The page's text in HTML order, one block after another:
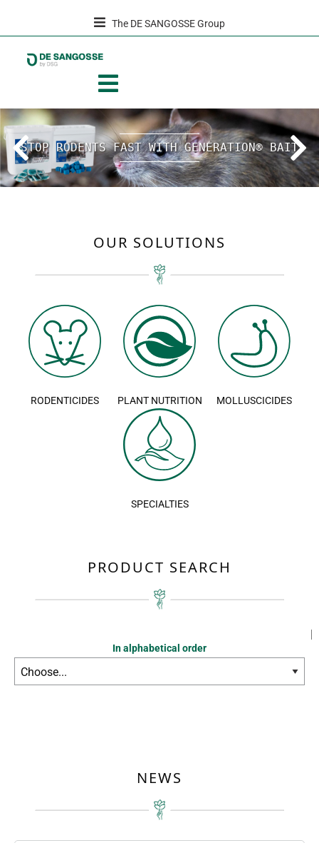
The DE SANGOSSE Group
Previous Next
STOP RODENTS FAST WITH GENERATION® BAIT
OUR SOLUTIONS
RODENTICIDES PLANT NUTRITION MOLLUSCICIDES
SPECIALTIES
PRODUCT SEARCH
In alphabetical order
NEWS